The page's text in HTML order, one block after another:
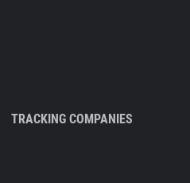
TRACKING COMPANIES